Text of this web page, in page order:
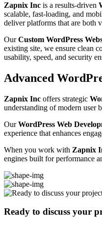
Zapnix Inc is a results-driven
scalable, fast-loading, and
deliver platforms that are both
OurCustom WordPress
existing site, we ensure clean
usability, speed, and security
Advanced
Zapnix Inc offers strategic
understanding of modern user
OurWordPress Web
experience that enhances
When you work with Zapnix
engines built for performance
Ready to discuss your